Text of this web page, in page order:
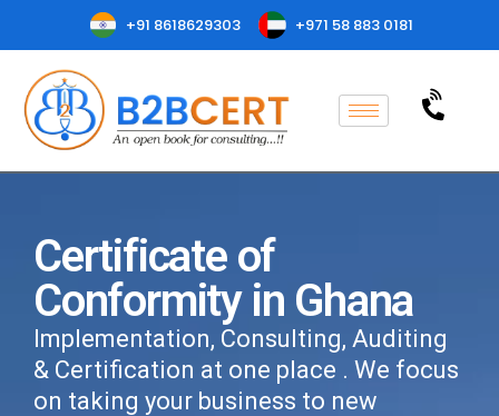
+91 8618629303 +971 58 883 0181
Certificate of
Conformity in Ghana
Implementation, Consulting, Auditing
& Certification at one place . We focus
on taking your business to new